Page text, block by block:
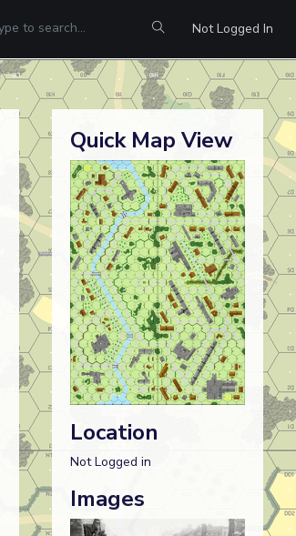
Not Logged In
Quick Map View
Location
Not Logged in
Images